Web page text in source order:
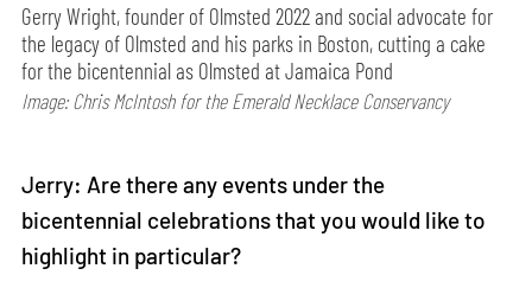
Gerry Wright, founder of Olmsted 2022 and social advocate for
the legacy of Olmsted and his parks in Boston, cutting a cake
for the bicentennial as Olmsted at Jamaica Pond
Image: Chris McIntosh for the Emerald Necklace Conservancy
Jerry: Are there any events under the
bicentennial celebrations that you would like to
highlight in particular?